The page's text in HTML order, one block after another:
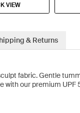
VIEW
& Returns
fabric. Gentle
with our premium UPF